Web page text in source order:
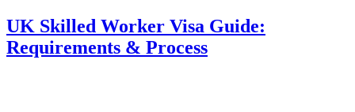
UK Skilled Worker Visa Guide:
Requirements & Process